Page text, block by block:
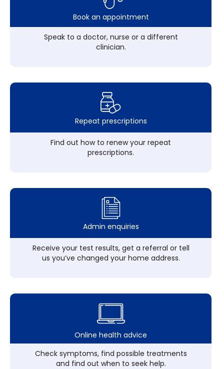
Book an appointment
Speak to a doctor, nurse or a different
clinician.
Repeat prescriptions
Find out how to renew your repeat
prescriptions.
Admin enquiries
Receive your test results, get a referral or tell
us you’ve changed your home address.
Online health advice
Check symptoms, find possible treatments
and find out when to seek help.